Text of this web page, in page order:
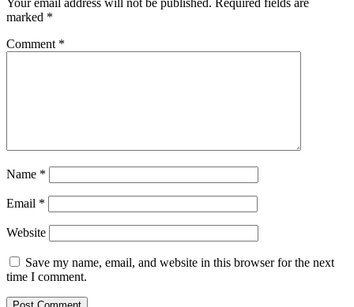
marked *
Comment *
Name *
Email *
Website
Save my name, email, and website in this browser for the next
time I comment.